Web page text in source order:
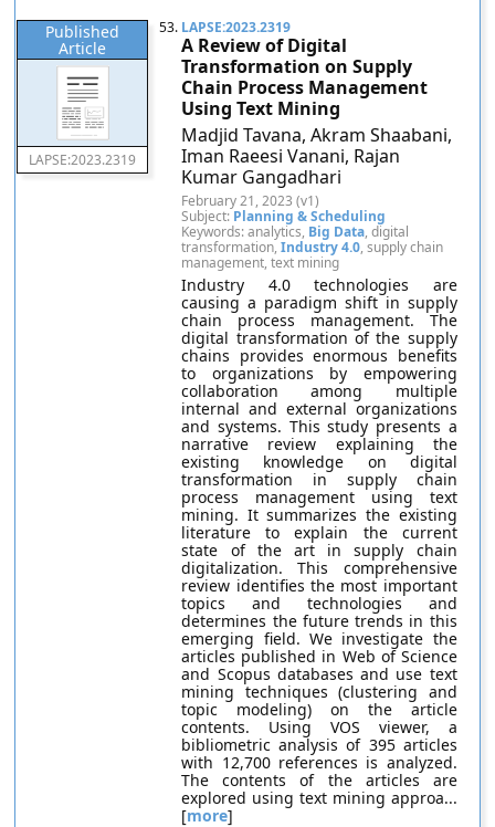
Published
Article
LAPSE:2023.2319
53. LAPSE:2023.2319
A Review of Digital
Transformation on Supply
Chain Process Management
Using Text Mining
Madjid Tavana, Akram Shaabani,
Iman Raeesi Vanani, Rajan
Kumar Gangadhari
February 21, 2023 (v1)
Subject: Planning & Scheduling
Keywords: analytics, Big Data, digital
transformation,Industry 4.0, supply chain
management, text mining
Industry 4.0 technologies are
causing a paradigm shift in supply
chain process management. The
digital transformation of the supply
chains provides enormous benefits
to organizations by empowering
collaboration among multiple
internal and external organizations
and systems. This study presents a
narrative review explaining the
existing knowledge on digital
transformation in supply chain
process management using text
mining. It summarizes the existing
literature to explain the current
state of the art in supply chain
digitalization. This comprehensive
review identifies the most important
topics and technologies and
determines the future trends in this
emerging field. We investigate the
articles published in Web of Science
and Scopus databases and use text
mining techniques (clustering and
topic modeling) on the article
contents. Using VOS viewer, a
bibliometric analysis of 395 articles
with 12,700 references is analyzed.
The contents of the articles are
explored using text mining approa...
[more]